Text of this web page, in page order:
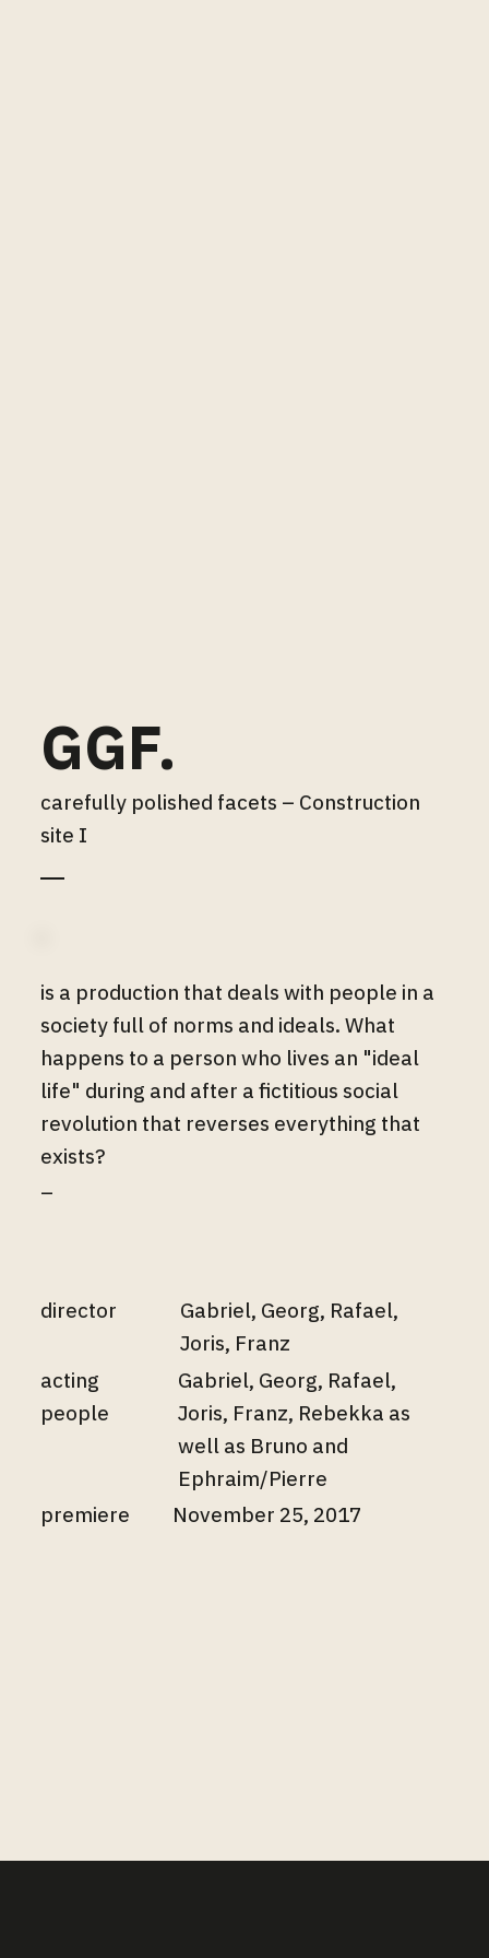
GGF.
carefully polished facets – Construction
site I
is a production that deals with people in a
society full of norms and ideals. What
happens to a person who lives an "ideal
life" during and after a fictitious social
revolution that reverses everything that
exists?
–
director
Gabriel, Georg, Rafael,
Joris, Franz
acting
people
Gabriel, Georg, Rafael,
Joris, Franz, Rebekka as
well as Bruno and
Ephraim/Pierre
premiere
November 25, 2017